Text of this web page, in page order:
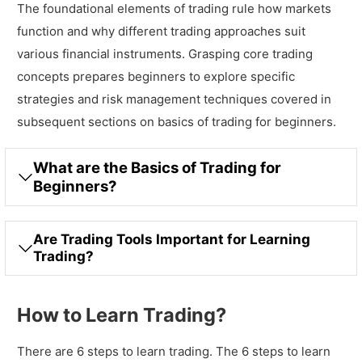
The foundational elements of trading rule how markets
function and why different trading approaches suit
various financial instruments. Grasping core trading
concepts prepares beginners to explore specific
strategies and risk management techniques covered in
subsequent sections on basics of trading for beginners.
What are the Basics of Trading for
Beginners?
Are Trading Tools Important for Learning
Trading?
How to Learn Trading?
There are 6 steps to learn trading. The 6 steps to learn